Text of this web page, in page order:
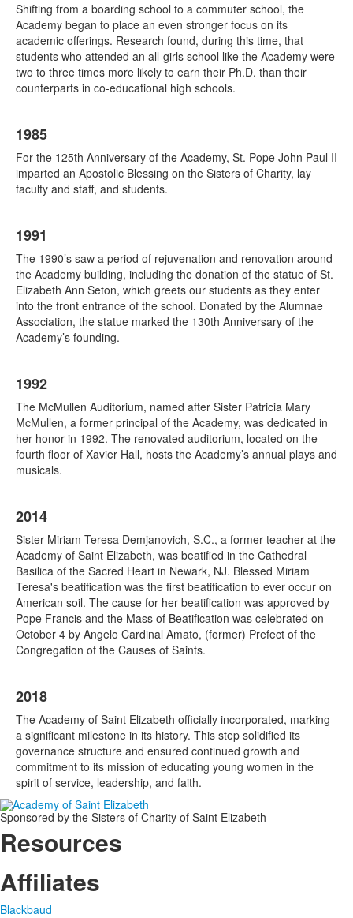
Shifting from a boarding school to a commuter school, the
Academy began to place an even stronger focus on its
academic offerings. Research found, during this time, that
students who attended an all-girls school like the Academy were
two to three times more likely to earn their Ph.D. than their
counterparts in co-educational high schools.
1985
For the 125th Anniversary of the Academy, St. Pope John Paul II
imparted an Apostolic Blessing on the Sisters of Charity, lay
faculty and staff, and students.
1991
The 1990’s saw a period of rejuvenation and renovation around
the Academy building, including the donation of the statue of St.
Elizabeth Ann Seton, which greets our students as they enter
into the front entrance of the school. Donated by the Alumnae
Association, the statue marked the 130th Anniversary of the
Academy’s founding.
1992
The McMullen Auditorium, named after Sister Patricia Mary
McMullen, a former principal of the Academy, was dedicated in
her honor in 1992. The renovated auditorium, located on the
fourth floor of Xavier Hall, hosts the Academy’s annual plays and
musicals.
2014
Sister Miriam Teresa Demjanovich, S.C., a former teacher at the
Academy of Saint Elizabeth, was beatified in the Cathedral
Basilica of the Sacred Heart in Newark, NJ. Blessed Miriam
Teresa's beatification was the first beatification to ever occur on
American soil. The cause for her beatification was approved by
Pope Francis and the Mass of Beatification was celebrated on
October 4 by Angelo Cardinal Amato, (former) Prefect of the
Congregation of the Causes of Saints.
2018
The Academy of Saint Elizabeth officially incorporated, marking
a significant milestone in its history. This step solidified its
governance structure and ensured continued growth and
commitment to its mission of educating young women in the
spirit of service, leadership, and faith.
Sponsored by the Sisters of Charity of Saint Elizabeth
Resources
Affiliates
Blackbaud